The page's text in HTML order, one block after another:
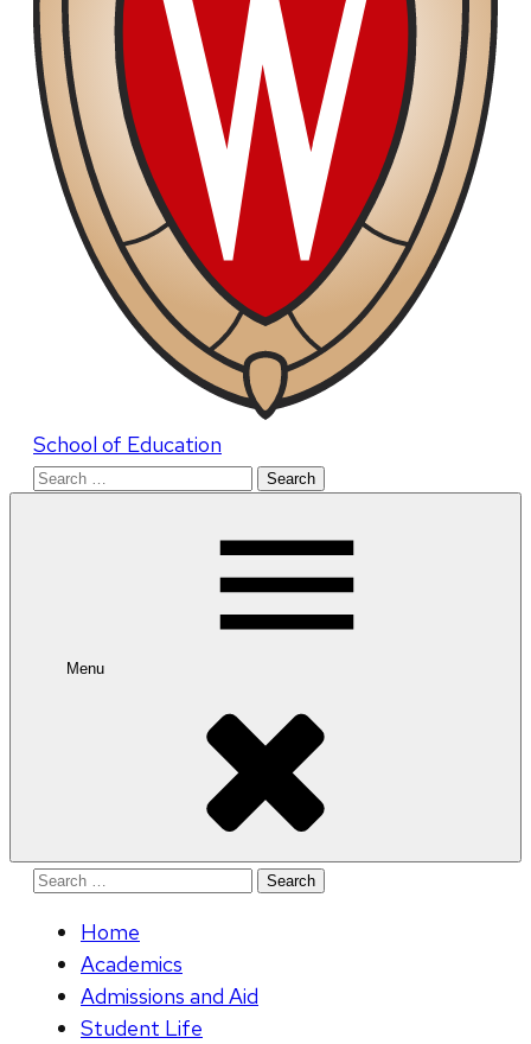
School of Education
Search
Menu
Search
Home
Academics
Admissions and Aid
Student Life